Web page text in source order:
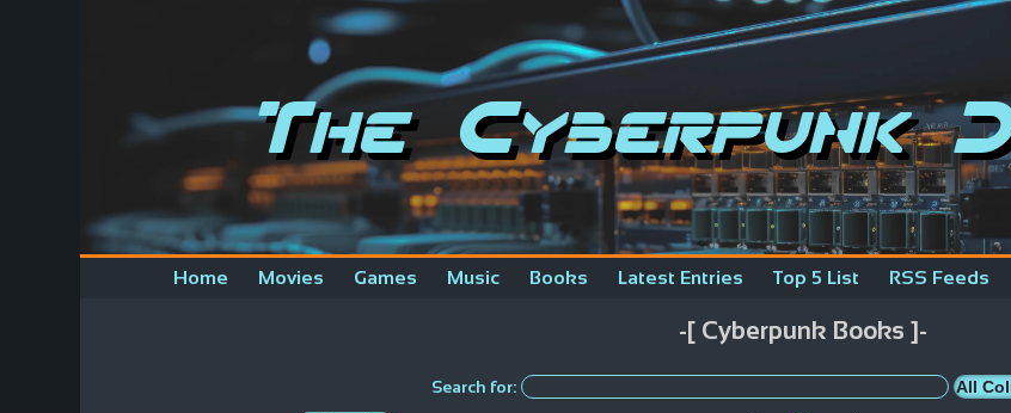
The Cyberpunk
Home Movies Games Music Books Latest Entries Top 5 List RSS Feeds
-[ Cyberpunk Books ]-
Search for: